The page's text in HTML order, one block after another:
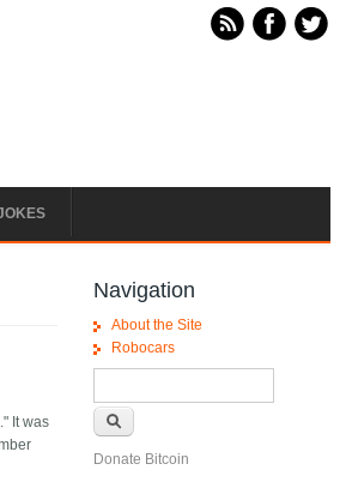
It was
Navigation
About the Site
Robocars
Donate Bitcoin